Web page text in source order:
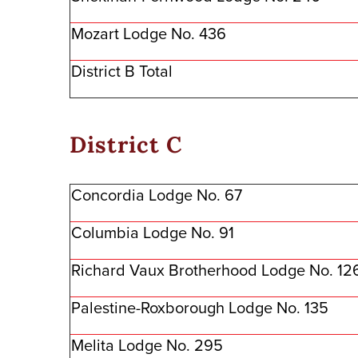
Mozart Lodge No. 436
District B Total
District C
Concordia Lodge No. 67
Columbia Lodge No. 91
Richard Vaux Brotherhood Lodge No.
Palestine-Roxborough Lodge No. 135
Melita Lodge No. 295